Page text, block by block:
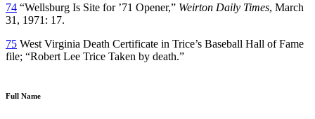
74 “Wellsburg Is Site for ’71 Opener,” Weirton Daily Times, March
31, 1971: 17.
75 West Virginia Death Certificate in Trice’s Baseball Hall of Fame
file; “Robert Lee Trice Taken by death.”
Full Name